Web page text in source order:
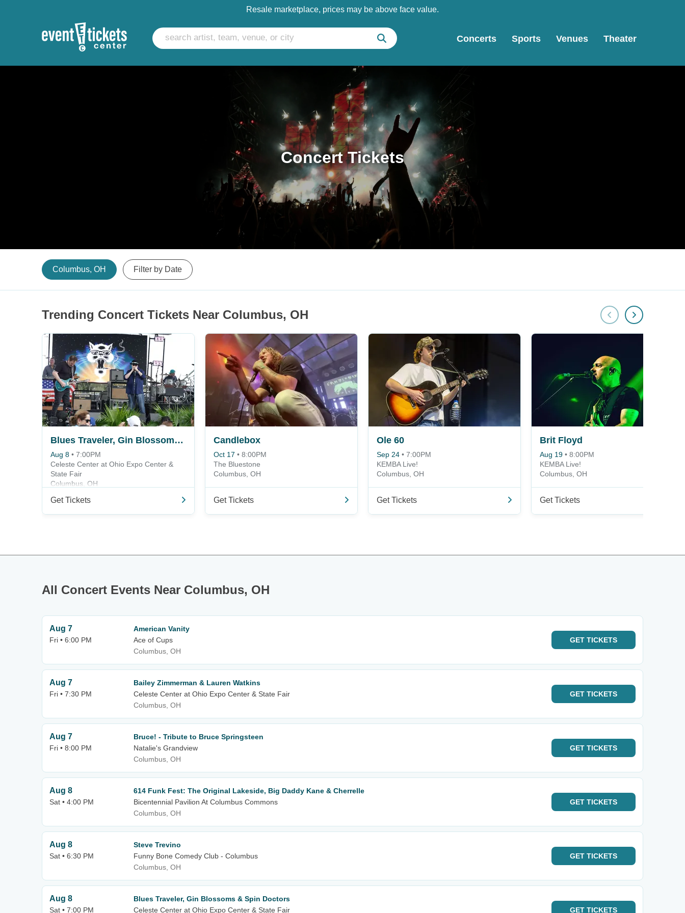
Resale marketplace, prices may be above face value.
Concerts Sports Venues Theater
Concert Tickets
Columbus, OH Filter by Date
Trending Concert Tickets Near Columbus, OH
Blues Traveler, Gin Blossoms & Spin Doctors
Aug 8 • 7:00PM
Celeste Center at Ohio Expo Center &
State Fair
Columbus, OH
Get Tickets
Candlebox
Oct 17 • 8:00PM
The Bluestone
Columbus, OH
Get Tickets
Ole 60
Sep 24 • 7:00PM
KEMBA Live!
Columbus, OH
Get Tickets
Brit Floyd
Aug 19 • 8:00PM
KEMBA Live!
Columbus, OH
Get Tickets
All Concert Events Near Columbus, OH
Aug 7
Fri • 6:00 PM
American Vanity
Ace of Cups
Columbus, OH
GET TICKETS
Aug 7
Fri • 7:30 PM
Bailey Zimmerman & Lauren Watkins
Celeste Center at Ohio Expo Center & State Fair
Columbus, OH
GET TICKETS
Aug 7
Fri • 8:00 PM
Bruce! - Tribute to Bruce Springsteen
Natalie's Grandview
Columbus, OH
GET TICKETS
Aug 8
Sat • 4:00 PM
614 Funk Fest: The Original Lakeside, Big Daddy Kane & Cherrelle
Bicentennial Pavilion At Columbus Commons
Columbus, OH
GET TICKETS
Aug 8
Sat • 6:30 PM
Steve Trevino
Funny Bone Comedy Club - Columbus
Columbus, OH
GET TICKETS
Aug 8
Sat • 7:00 PM
Blues Traveler, Gin Blossoms & Spin Doctors
Celeste Center at Ohio Expo Center & State Fair
GET TICKETS